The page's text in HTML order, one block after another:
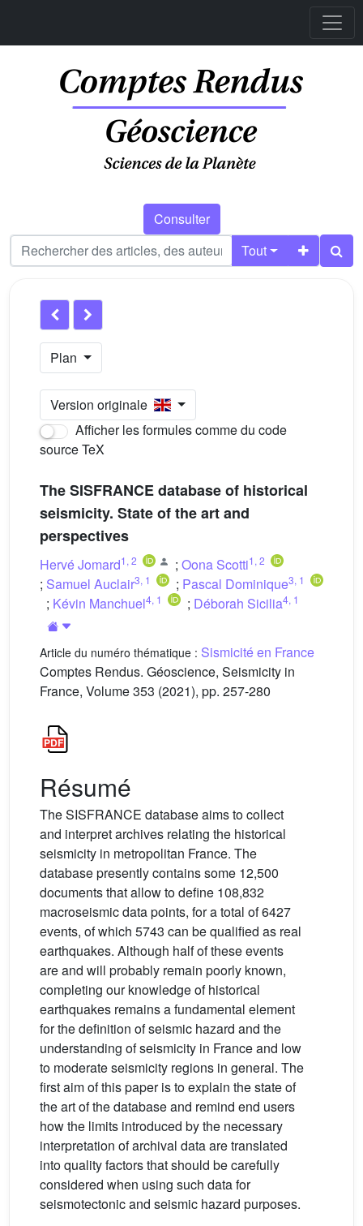
Consulter
Tout
Plan
Version originale
Afficher les formules comme du code
source TeX
The SISFRANCE database of historical
seismicity. State of the art and
perspectives
Hervé Jomard1 , 2 ; Oona Scotti1 , 2
; Samuel Auclair3, 1 ; Pascal Dominique3, 1
; Kévin Manchuel4, 1 ; Déborah Sicilia4, 1
Article du numéro thématique : Sismicité en France
Comptes Rendus. Géoscience, Seismicity in
France, Volume 353 (2021), pp. 257-280
Résumé
The SISFRANCE database aims to collect
and interpret archives relating the historical
seismicity in metropolitan France. The
database presently contains some 12,500
documents that allow to define 108,832
macroseismic data points, for a total of 6427
events, of which 5743 can be qualified as real
earthquakes. Although half of these events
are and will probably remain poorly known,
completing our knowledge of historical
earthquakes remains a fundamental element
for the definition of seismic hazard and the
understanding of seismicity in France and low
to moderate seismicity regions in general. The
first aim of this paper is to explain the state of
the art of the database and remind end users
how the limits introduced by the necessary
interpretation of archival data are translated
into quality factors that should be carefully
considered when using such data for
seismotectonic and seismic hazard purposes.